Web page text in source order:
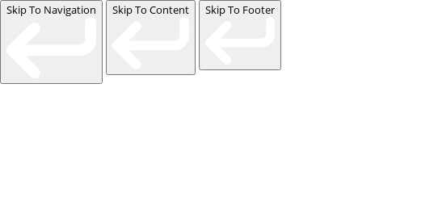
Skip To Navigation Skip To Content Skip To Footer